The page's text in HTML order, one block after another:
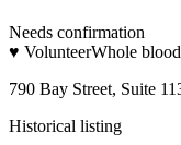
Needs confirmation
♥ VolunteerWhole blood
790 Bay Street, Suite
Historical listing